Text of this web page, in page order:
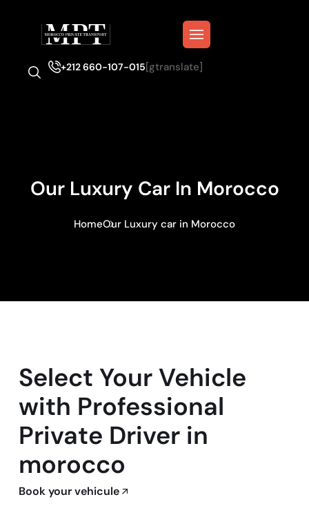
+212 660-107-015[gtranslate]
Our Luxury Car In Morocco
HomeOur Luxury car in Morocco
Select Your Vehicle
with Professional
Private Driver in
morocco
Book your vehicule